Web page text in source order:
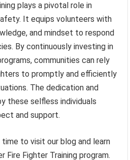
plays a pivotal role in
It equips volunteers with
and mindset to respond
By continuously investing in
communities can rely
to promptly and efficiently
The dedication and
these selfless individuals
and support.
to visit our blog and learn
Fire Fighter Training program.